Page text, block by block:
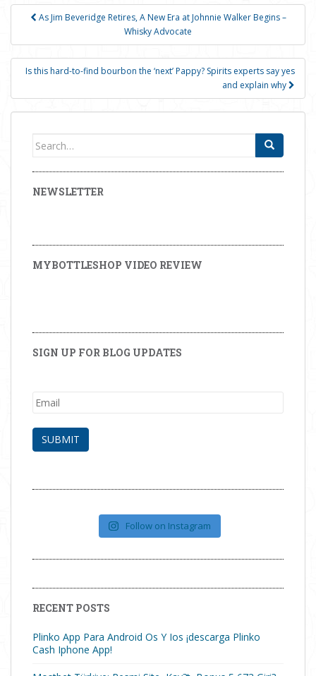
Post navigation
As Jim Beveridge Retires, A New Era at Johnnie Walker Begins –
Whisky Advocate
Is this hard-to-find bourbon the ‘next’ Pappy? Spirits experts say yes
and explain why
Search for:
NEWSLETTER
MYBOTTLESHOP VIDEO REVIEW
SIGN UP FOR BLOG UPDATES
Follow on Instagram
RECENT POSTS
Plinko App Para Android Os Y Ios ¡descarga Plinko
Cash Iphone App!